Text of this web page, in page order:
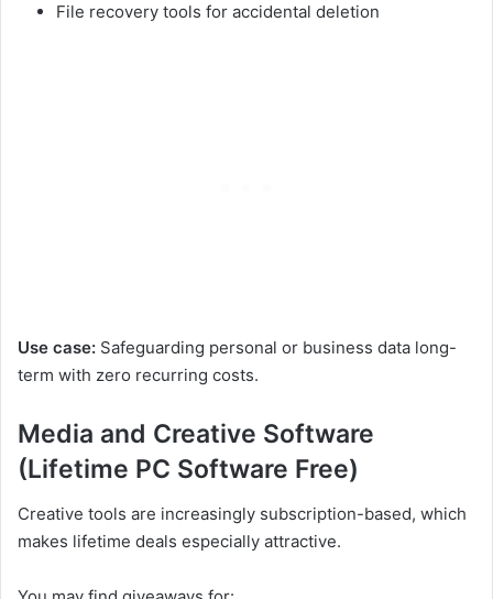
File recovery tools for accidental deletion
Use case: Safeguarding personal or business data long-
term with zero recurring costs.
Media and Creative Software
(Lifetime PC Software Free)
Creative tools are increasingly subscription-based, which
makes lifetime deals especially attractive.